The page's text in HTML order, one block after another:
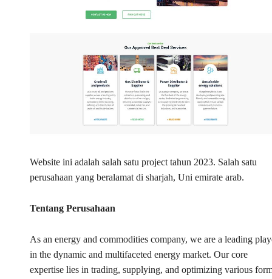
Website ini adalah salah satu project tahun 2023. Salah satu
perusahaan yang beralamat di sharjah, Uni emirate arab.
Tentang Perusahaan
As an energy and commodities company, we are a leading
in the dynamic and multifaceted energy market. Our core
expertise lies in trading, supplying, and optimizing various